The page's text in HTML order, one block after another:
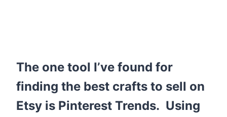
The one tool I’ve found for
finding the best crafts to sell on
Etsy is Pinterest Trends. Using